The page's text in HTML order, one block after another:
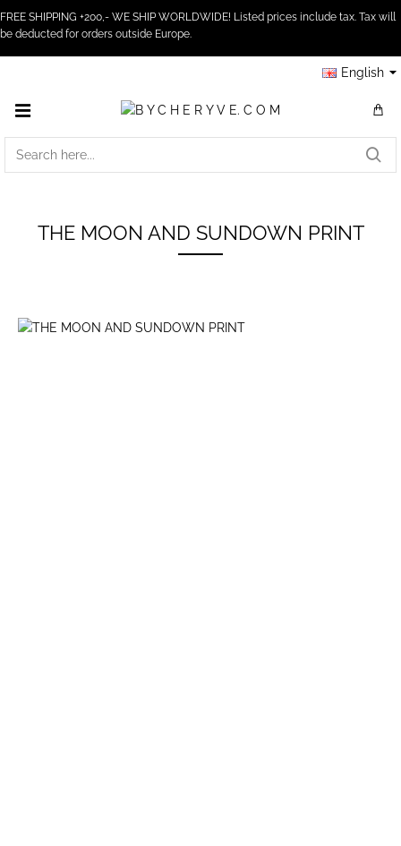
FREE SHIPPING +200,- WE SHIP WORLDWIDE! Listed prices include tax. Tax will
be deducted for orders outside Europe.
English
SEARCH
THE MOON AND SUNDOWN PRINT